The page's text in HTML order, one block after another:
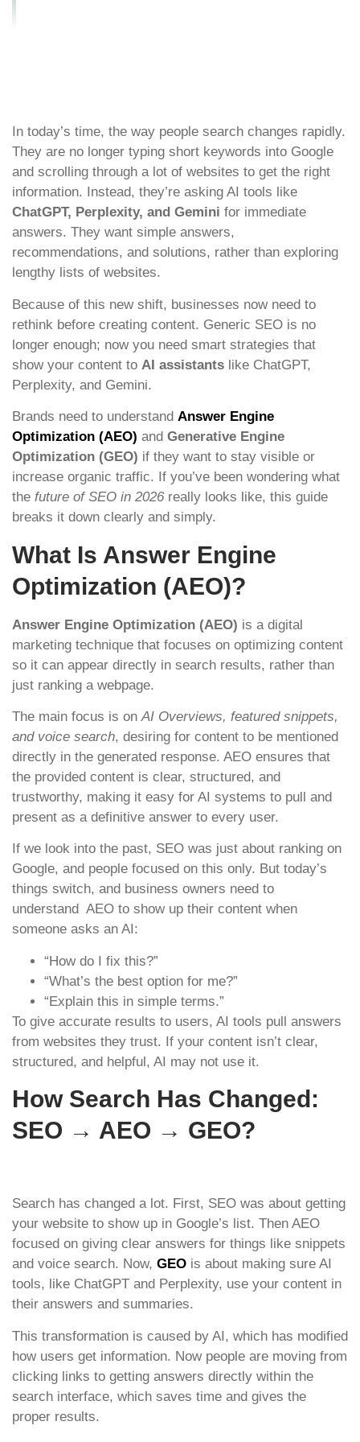
In today’s time, the way people search changes rapidly.
They are no longer typing short keywords into Google
and scrolling through a lot of websites to get the right
information. Instead, they’re asking AI tools like
ChatGPT, Perplexity, and Gemini for immediate
answers. They want simple answers,
recommendations, and solutions, rather than exploring
lengthy lists of websites.
Because of this new shift, businesses now need to
rethink before creating content. Generic SEO is no
longer enough; now you need smart strategies that
show your content to AI assistants like ChatGPT,
Perplexity, and Gemini.
Brands need to understand Answer Engine
Optimization (AEO) and Generative Engine
Optimization (GEO) if they want to stay visible or
increase organic traffic. If you’ve been wondering what
the future of SEO in 2026really looks like, this guide
breaks it down clearly and simply.
What Is Answer Engine
Optimization (AEO)?
Answer Engine Optimization (AEO) is a digital
marketing technique that focuses on optimizing content
so it can appear directly in search results, rather than
just ranking a webpage.
The main focus is onAI Overviews, featured snippets,
and voice search, desiring for content to be mentioned
directly in the generated response. AEO ensures that
the provided content is clear, structured, and
trustworthy, making it easy for AI systems to pull and
present as a definitive answer to every user.
If we look into the past, SEO was just about ranking on
Google, and people focused on this only. But today’s
things switch, and business owners need to
understand AEO to show up their content when
someone asks an AI:
“How do I fix this?”
“What’s the best option for me?”
“Explain this in simple terms.”
To give accurate results to users, AI tools pull answers
from websites they trust. If your content isn’t clear,
structured, and helpful, AI may not use it.
How Search Has Changed:
SEO → AEO → GEO?
Search has changed a lot. First, SEO was about getting
your website to show up in Google’s list. Then AEO
focused on giving clear answers for things like snippets
and voice search. Now, GEO is about making sure AI
tools, like ChatGPT and Perplexity, use your content in
their answers and summaries.
This transformation is caused by AI, which has modified
how users get information. Now people are moving from
clicking links to getting answers directly within the
search interface, which saves time and gives the
proper results.